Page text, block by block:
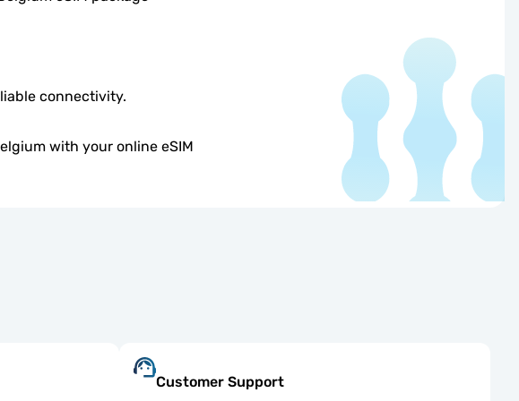
connectivity.
with your online eSIM
Customer Support